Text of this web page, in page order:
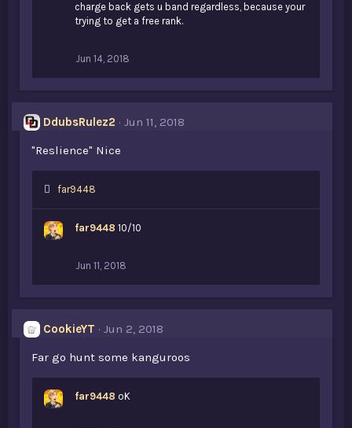
charge back gets u band regardless, because your
trying to get a free rank.
Jun 14, 2018
DdubsRulez2
Jun 11, 2018
"Reslience" Nice
L
e
far9448
far9448 10/10
Jun 11, 2018
CookieYT
Jun 2, 2018
Far go hunt some kanguroos
far9448 oK